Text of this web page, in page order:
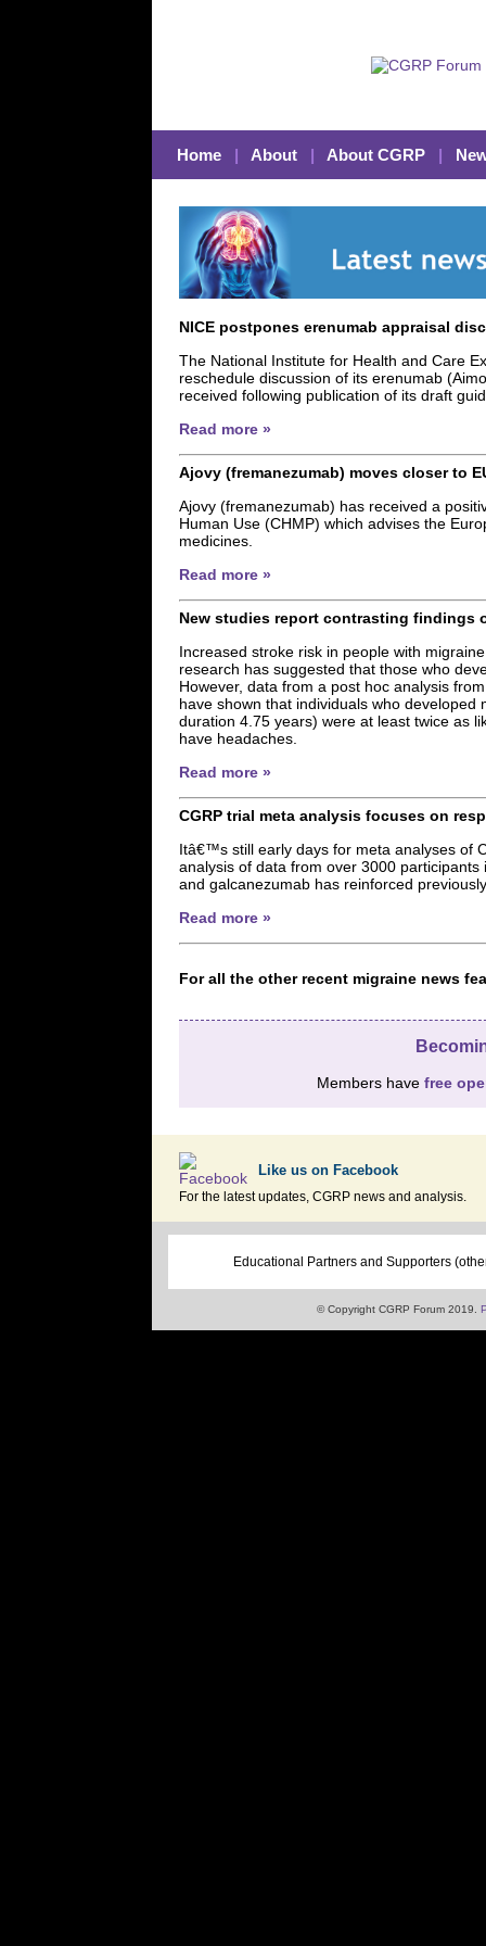
Home| About| About CGRP|
NICE postpones erenumab appraisal
The National Institute for Health and Care
reschedule discussion of its erenumab
received following publication of its draft
Read more »
Ajovy (fremanezumab) moves closer to
Ajovy (fremanezumab) has received a
Human Use (CHMP) which advises the
medicines.
Read more »
New studies report contrasting findings
Increased stroke risk in people with
research has suggested that those who
However, data from a post hoc analysis
have shown that individuals who
duration 4.75 years) were at least twice as
have headaches.
Read more »
CGRP trial meta analysis focuses on
Itâ€™s still early days for meta analyses of
analysis of data from over 3000
and galcanezumab has reinforced
Read more »
For all the other recent migraine news
Members have free
Like us on Facebook
For the latest updates, CGRP news and analysis.
Educational Partners and Supporters
© Copyright CGRP Forum 2019.